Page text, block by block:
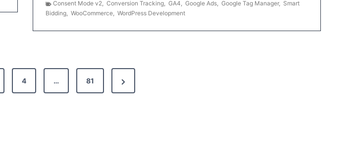
Consent Mode v2, Conversion Tracking, GA4, Google Ads, Google Tag Manager, Smart
Bidding, WooCommerce, WordPress Development
4 … 81
N
e